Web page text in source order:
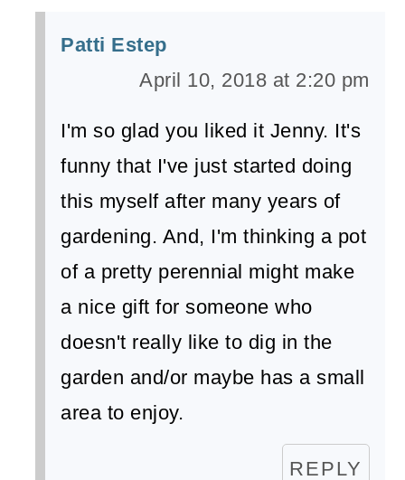
Patti Estep
April 10, 2018 at 2:20 pm
I'm so glad you liked it Jenny. It's
funny that I've just started doing
this myself after many years of
gardening. And, I'm thinking a pot
of a pretty perennial might make
a nice gift for someone who
doesn't really like to dig in the
garden and/or maybe has a small
area to enjoy.
REPLY